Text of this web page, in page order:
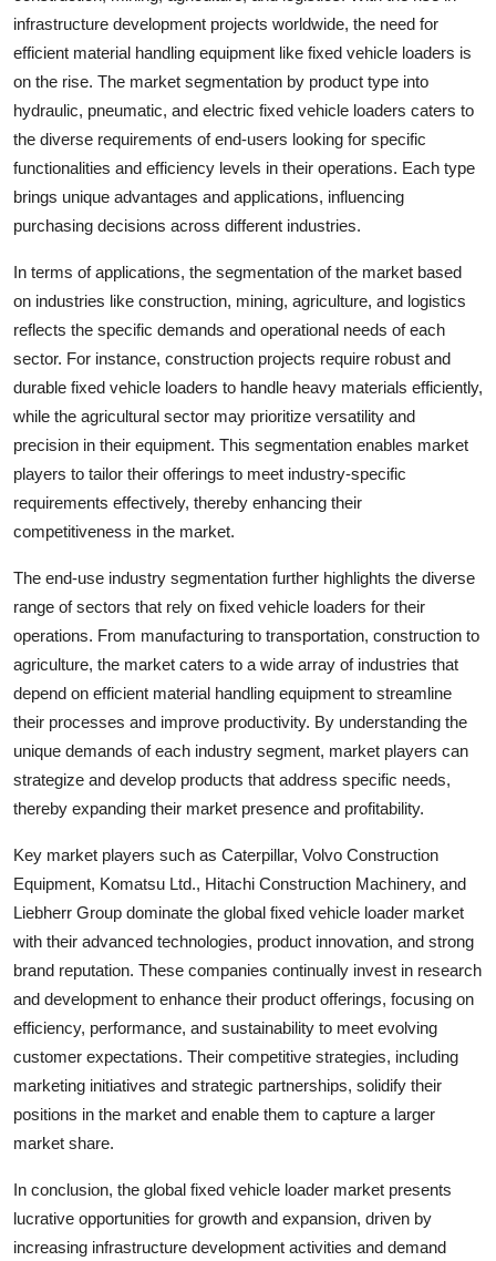
infrastructure development projects worldwide, the need for
efficient material handling equipment like fixed vehicle loaders is
on the rise. The market segmentation by product type into
hydraulic, pneumatic, and electric fixed vehicle loaders caters to
the diverse requirements of end-users looking for specific
functionalities and efficiency levels in their operations. Each type
brings unique advantages and applications, influencing
purchasing decisions across different industries.
In terms of applications, the segmentation of the market based
on industries like construction, mining, agriculture, and logistics
reflects the specific demands and operational needs of each
sector. For instance, construction projects require robust and
durable fixed vehicle loaders to handle heavy materials efficiently,
while the agricultural sector may prioritize versatility and
precision in their equipment. This segmentation enables market
players to tailor their offerings to meet industry-specific
requirements effectively, thereby enhancing their
competitiveness in the market.
The end-use industry segmentation further highlights the diverse
range of sectors that rely on fixed vehicle loaders for their
operations. From manufacturing to transportation, construction to
agriculture, the market caters to a wide array of industries that
depend on efficient material handling equipment to streamline
their processes and improve productivity. By understanding the
unique demands of each industry segment, market players can
strategize and develop products that address specific needs,
thereby expanding their market presence and profitability.
Key market players such as Caterpillar, Volvo Construction
Equipment, Komatsu Ltd., Hitachi Construction Machinery, and
Liebherr Group dominate the global fixed vehicle loader market
with their advanced technologies, product innovation, and strong
brand reputation. These companies continually invest in research
and development to enhance their product offerings, focusing on
efficiency, performance, and sustainability to meet evolving
customer expectations. Their competitive strategies, including
marketing initiatives and strategic partnerships, solidify their
positions in the market and enable them to capture a larger
market share.
In conclusion, the global fixed vehicle loader market presents
lucrative opportunities for growth and expansion, driven by
increasing infrastructure development activities and demand